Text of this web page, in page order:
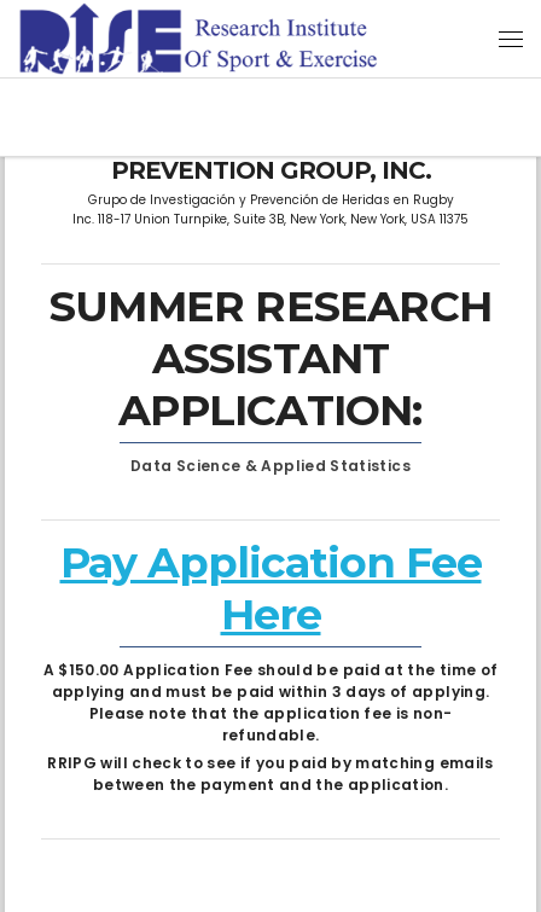
PREVENTION GROUP, INC.
Grupo de Investigación y Prevención de Heridas en Rugby
Inc. 118-17 Union Turnpike, Suite 3B, New York, New York, USA 11375
SUMMER RESEARCH
ASSISTANT
APPLICATION:
Data Science & Applied Statistics
Pay Application Fee
Here
A $150.00 Application Fee should be paid at the time of
applying and must be paid within 3 days of applying.
Please note that the application fee is non-
refundable.
RRIPG will check to see if you paid by matching emails
between the payment and the application.